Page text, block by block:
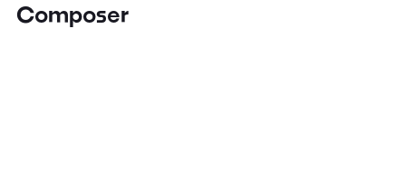
Composer